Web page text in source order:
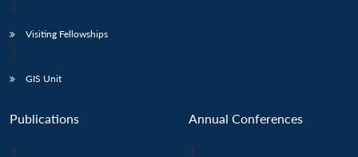
Visiting Fellowships
GIS Unit
Publications Annual Conferences